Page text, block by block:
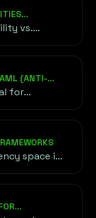
vs.
AML (ANTI-
for
and
space is